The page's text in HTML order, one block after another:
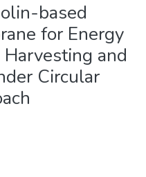
based
for Energy
and
Circular